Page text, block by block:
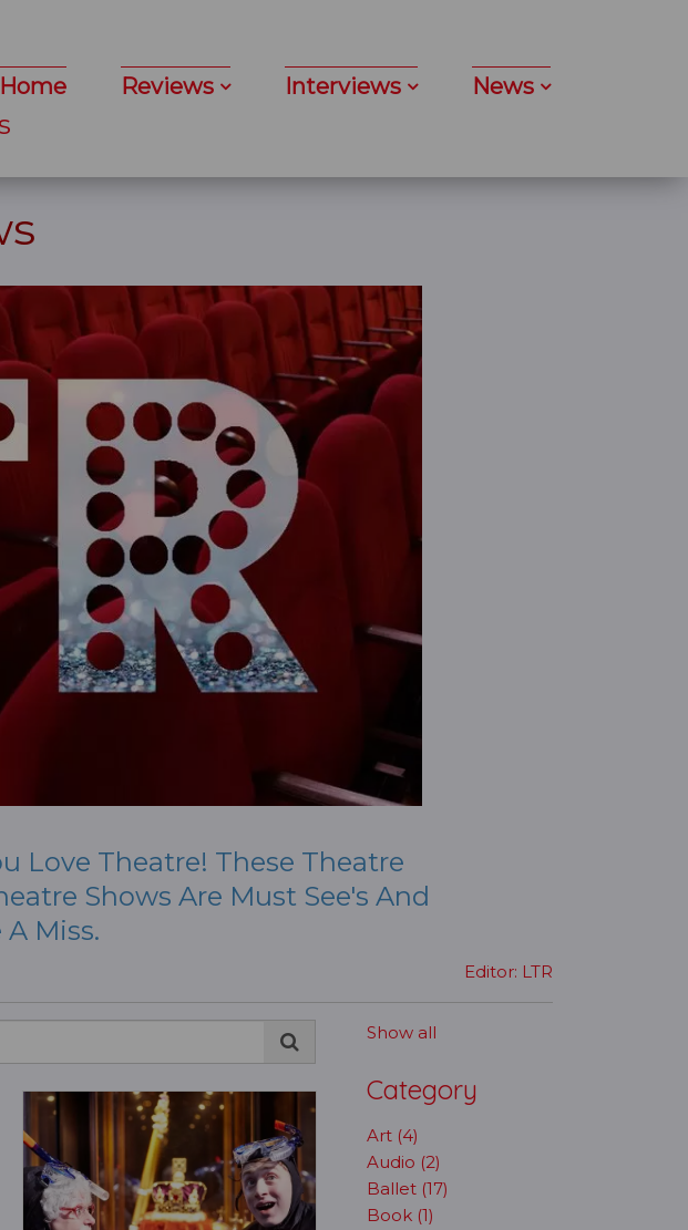
Home Reviews Interviews News
Love Theatre! These Theatre
Shows Are Must See's And
Miss.
Editor: LTR
Show all
Category
Art (4)
Audio (2)
Ballet (17)
Book (1)